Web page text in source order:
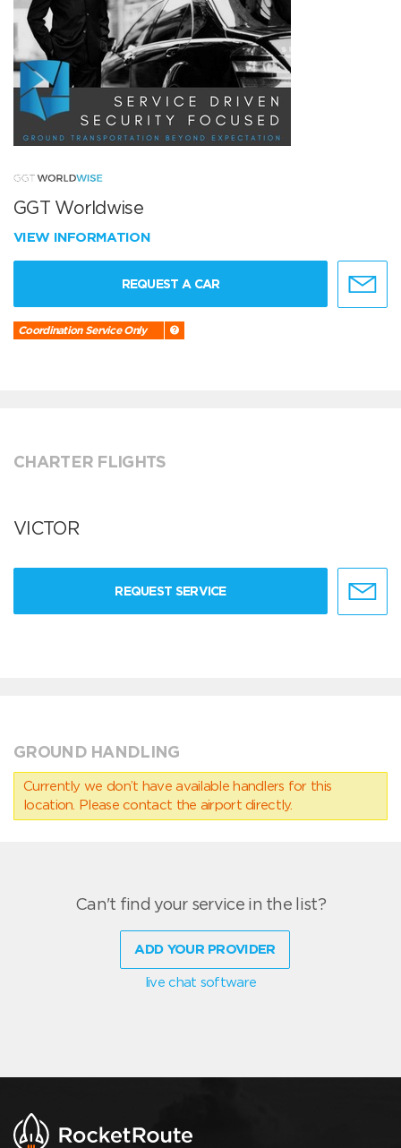
GGT Worldwise
VIEW INFORMATION
REQUEST A CAR
Coordination Service Only
CHARTER FLIGHTS
VICTOR
REQUEST SERVICE
GROUND HANDLING
Currently we don’t have available handlers for this
location. Please contact the airport directly.
Can't find your service in the list?
ADD YOUR PROVIDER
live chat software